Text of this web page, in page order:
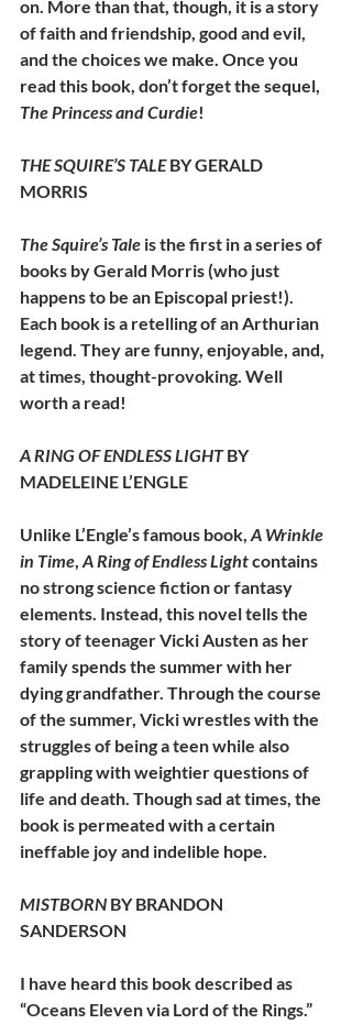
on. More than that, though, it is a story
of faith and friendship, good and evil,
and the choices we make. Once you
read this book, don’t forget the sequel,
The Princess and Curdie!
THE SQUIRE’S TALE BY GERALD
MORRIS
The Squire’s Tale is the first in a series of
books by Gerald Morris (who just
happens to be an Episcopal priest!).
Each book is a retelling of an Arthurian
legend. They are funny, enjoyable, and,
at times, thought-provoking. Well
worth a read!
A RING OF ENDLESS LIGHT BY
MADELEINE L’ENGLE
Unlike L’Engle’s famous book, A Wrinkle
in Time, A Ring of Endless Light contains
no strong science fiction or fantasy
elements. Instead, this novel tells the
story of teenager Vicki Austen as her
family spends the summer with her
dying grandfather. Through the course
of the summer, Vicki wrestles with the
struggles of being a teen while also
grappling with weightier questions of
life and death. Though sad at times, the
book is permeated with a certain
ineffable joy and indelible hope.
MISTBORN BY BRANDON
SANDERSON
I have heard this book described as
“Oceans Eleven via Lord of the Rings.”